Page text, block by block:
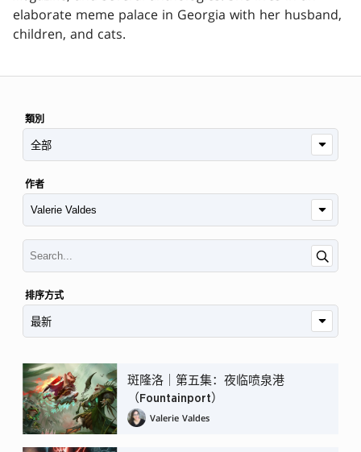
elaborate meme palace in Georgia with her husband,
children, and cats.
類別
作者
排序方式
斑隆洛｜第五集：夜临喷泉港
（Fountainport）
Valerie Valdes